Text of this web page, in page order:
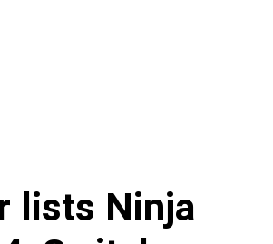
lists Ninja